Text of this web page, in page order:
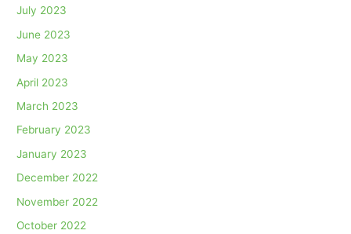
July 2023
June 2023
May 2023
April 2023
March 2023
February 2023
January 2023
December 2022
November 2022
October 2022